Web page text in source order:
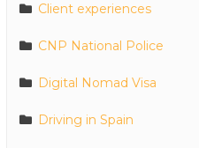
Client experiences
CNP National Police
Digital Nomad Visa
Driving in Spain